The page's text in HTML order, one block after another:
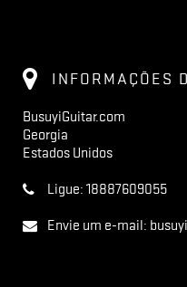
INFORMAÇÕES
BusuyiGuitar.com
Georgia
Estados Unidos
Ligue: 18887609055
Envie um e-mail: